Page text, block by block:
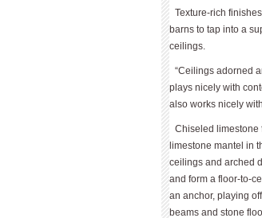
Texture-rich
barns to tap into a
ceilings.
“Ceilings adorned
plays nicely with
also works nicely
Chiseled limestone
limestone mantel in
ceilings and arched
and form a floor-to-
an anchor, playing
beams and stone